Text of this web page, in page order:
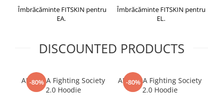
Îmbrăcăminte FITSKIN pentru
EA.
Îmbrăcăminte FITSKIN pentru
EL.
DISCOUNTED PRODUCTS
-80%
ARMURA Fighting Society
2.0 Hoodie
-80%
ARMURA Fighting Society
2.0 Hoodie